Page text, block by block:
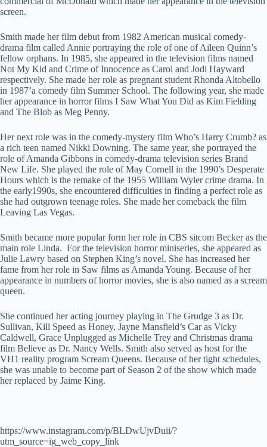
screen.
Smith made her film debut from 1982 American musical comedy-
drama film called Annie portraying the role of one of Aileen Quinn’s
fellow orphans. In 1985, she appeared in the television films named
Not My Kid and Crime of Innocence as Carol and Jodi Hayward
respectively. She made her role as pregnant student Rhonda Altobello
in 1987’a comedy film Summer School. The following year, she made
her appearance in horror films I Saw What You Did as Kim Fielding
and The Blob as Meg Penny.
Her next role was in the comedy-mystery film Who’s Harry Crumb? as
a rich teen named Nikki Downing. The same year, she portrayed the
role of Amanda Gibbons in comedy-drama television series Brand
New Life. She played the role of May Cornell in the 1990’s Desperate
Hours which is the remake of the 1955 William Wyler crime drama. In
the early1990s, she encountered difficulties in finding a perfect role as
she had outgrown teenage roles. She made her comeback the film
Leaving Las Vegas.
Smith became more popular form her role in CBS sitcom Becker as the
main role Linda. For the television horror miniseries, she appeared as
Julie Lawry based on Stephen King’s novel. She has increased her
fame from her role in Saw films as Amanda Young. Because of her
appearance in numbers of horror movies, she is also named as a scream
queen.
She continued her acting journey playing in The Grudge 3 as Dr.
Sullivan, Kill Speed as Honey, Jayne Mansfield’s Car as Vicky
Caldwell, Grace Unplugged as Michelle Trey and Christmas drama
film Believe as Dr. Nancy Wells. Smith also served as host for the
VH1 reality program Scream Queens. Because of her tight schedules,
she was unable to become part of Season 2 of the show which made
her replaced by Jaime King.
https://www.instagram.com/p/BLDwUjvDuii/?
utm_source=ig_web_copy_link